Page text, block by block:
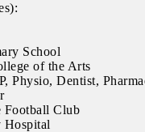
School
of the Arts
Physio, Dentist,
Football Club
Hospital